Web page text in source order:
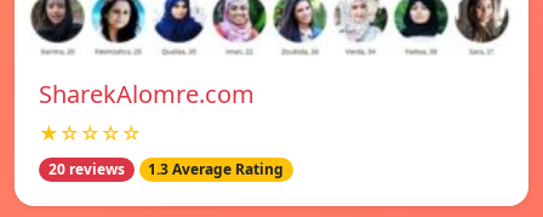
SharekAlomre.com
★☆☆☆☆
20 reviews 1.3 Average Rating